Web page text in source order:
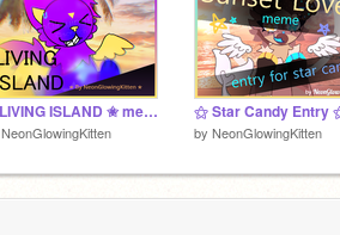
✬ LIVING ISLAND ✬ memix by Neon
NeonGlowingKitten by NeonGlowingKitten